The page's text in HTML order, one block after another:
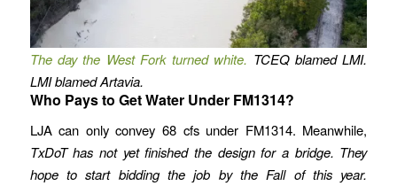
The day the West Fork turned white. TCEQ blamed LMI.
LMI blamed Artavia.
Who Pays to Get Water Under FM1314?
LJA can only convey 68 cfs under FM1314. Meanwhile,
TxDoT has not yet finished the design for a bridge. They
hope to start bidding the job by the Fall of this year.